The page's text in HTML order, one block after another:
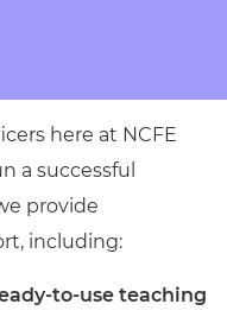
here at NCFE
a successful
provide
including:
to-use teaching